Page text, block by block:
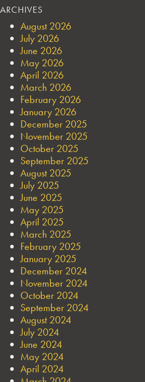
ARCHIVES
August 2026
July 2026
June 2026
May 2026
April 2026
March 2026
February 2026
January 2026
December 2025
November 2025
October 2025
September 2025
August 2025
July 2025
June 2025
May 2025
April 2025
March 2025
February 2025
January 2025
December 2024
November 2024
October 2024
September 2024
August 2024
July 2024
June 2024
May 2024
April 2024